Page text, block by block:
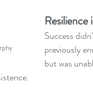
Success
previously
but was